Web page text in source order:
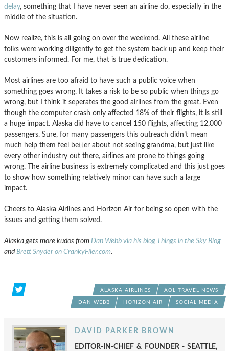
delay, something that I have never seen an airline do, especially in the
middle of the situation.
Now realize, this is all going on over the weekend. All these airline
folks were working diligently to get the system back up and keep their
customers informed. For me, that is true dedication.
Most airlines are too afraid to have such a public voice when
something goes wrong. It takes a risk to be so public when things go
wrong, but I think it seperates the good airlines from the great. Even
though the computer crash only affected 18% of their flights, it is still
a huge impact. Alaska did have to cancel 150 flights, affecting 12,000
passengers. Sure, for many passengers this outreach didn’t mean
much help them feel better about not seeing grandma, but just like
every other industry out there, airlines are prone to things going
wrong. The airline business is extremely complicated and this just goes
to show how something relatively minor can have such a large
impact.
Cheers to Alaska Airlines and Horizon Air for being so open with the
issues and getting them solved.
Alaska gets more kudos from Dan Webb via his blog Things in the Sky Blog
andBrett Snyder on CrankyFlier.com.
ALASKA AIRLINES AOL TRAVEL NEWS
DAN WEBB HORIZON AIR SOCIAL MEDIA
DAVID PARKER BROWN
EDITOR-IN-CHIEF & FOUNDER - SEATTLE,